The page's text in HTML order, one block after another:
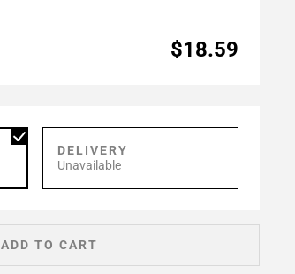
$18.59
DELIVERY
Unavailable
ADD TO CART